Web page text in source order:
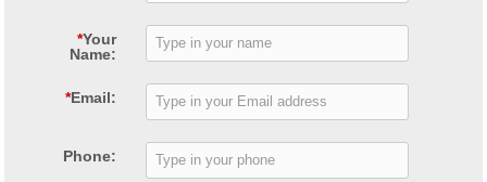
*Your
Name:
*Email:
Phone: